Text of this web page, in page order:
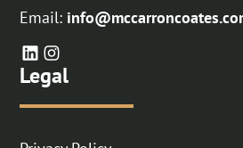
Email:
Legal